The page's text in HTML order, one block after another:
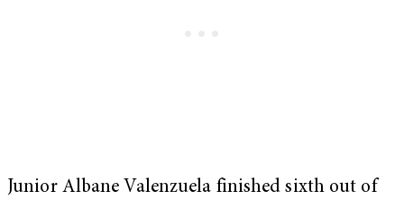
Junior Albane Valenzuela finished sixth out of